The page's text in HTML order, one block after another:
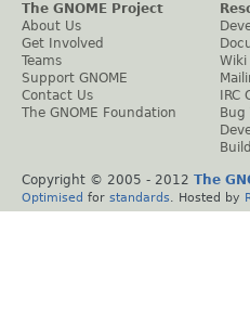
The GNOME Project
About Us
Get Involved
Teams
Support GNOME
Contact Us
The GNOME Foundation
Wiki
Bug
Copyright © 2005 - 2012 The
Optimised for standards . Hosted by